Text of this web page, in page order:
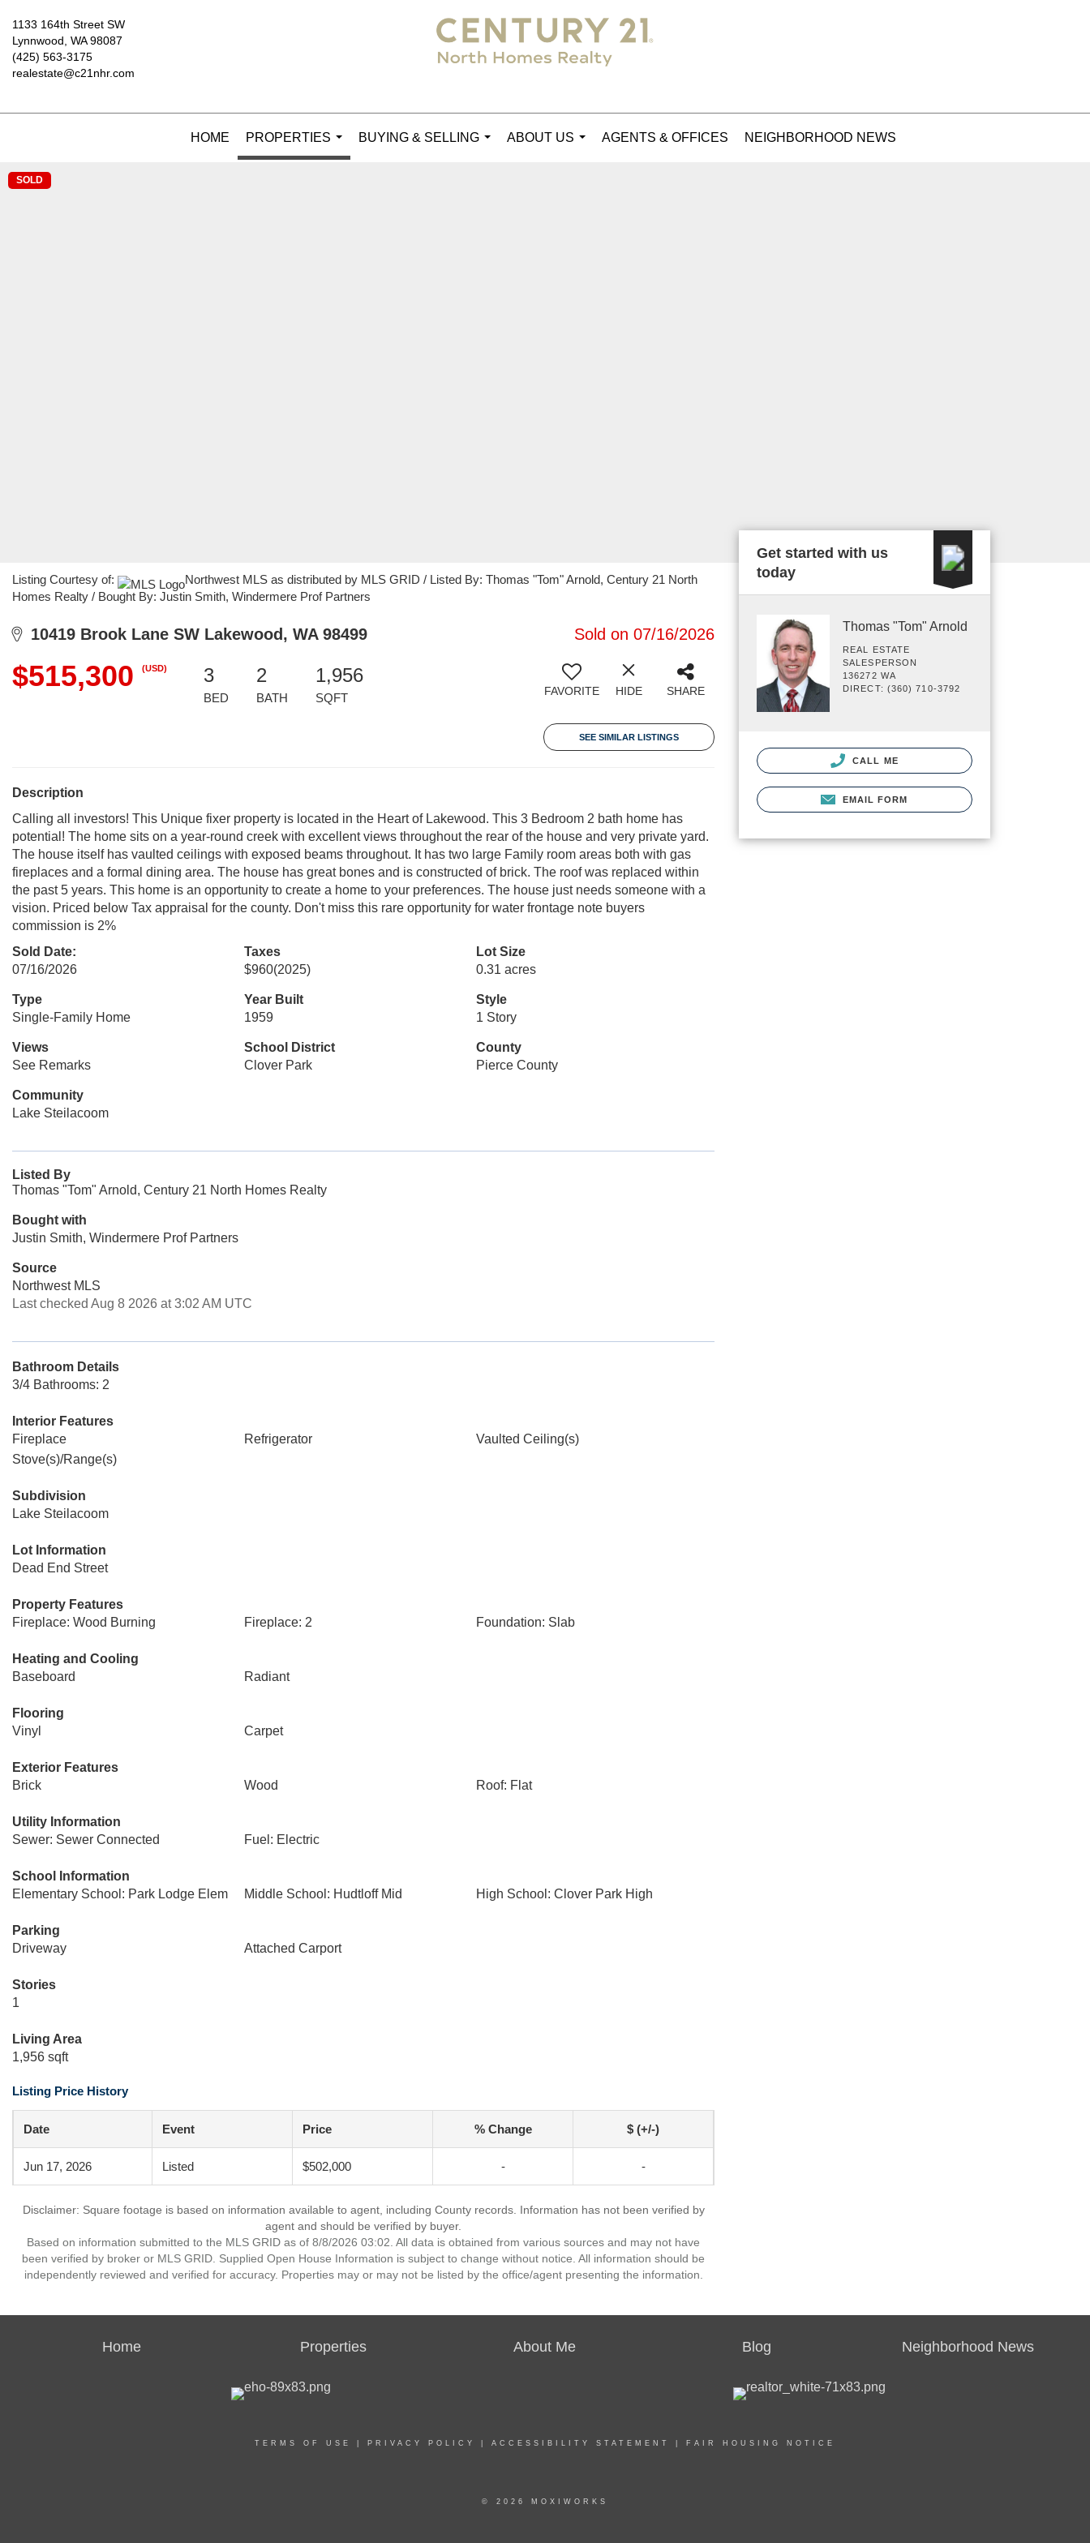
1133 164th Street SW
Lynnwood, WA 98087
(425) 563-3175
realestate@c21nhr.com
HOME
PROPERTIES
...
BUYING & SELLING
ABOUT US
AGENTS & OFFICES NEIGHBORHOOD NEWS
SOLD
Listing Courtesy of:
Northwest MLS as distributed by MLS GRID / Listed By: Thomas "Tom" Arnold, Century 21 North
Homes Realty / Bought By: Justin Smith, Windermere Prof Partners
10419 Brook Lane SW Lakewood, WA 98499 Sold on 07/16/2026
$515,300 (USD) 3
BED
2
BATH
1,956
SQFT FAVORITE HIDE SHARE
SEE SIMILAR LISTINGS
Description
Calling all investors! This Unique fixer property is located in the Heart of Lakewood. This 3 Bedroom 2 bath home has
potential! The home sits on a year-round creek with excellent views throughout the rear of the house and very private yard.
The house itself has vaulted ceilings with exposed beams throughout. It has two large Family room areas both with gas
fireplaces and a formal dining area. The house has great bones and is constructed of brick. The roof was replaced within
the past 5 years. This home is an opportunity to create a home to your preferences. The house just needs someone with a
vision. Priced below Tax appraisal for the county. Don't miss this rare opportunity for water frontage note buyers
commission is 2%
Sold Date:
07/16/2026
Taxes
$960(2025)
Lot Size
0.31 acres
Type
Single-Family Home
Year Built
1959
Style
1 Story
Views
See Remarks
School District
Clover Park
County
Pierce County
Community
Lake Steilacoom
Listed By
Thomas "Tom" Arnold, Century 21 North Homes Realty
Bought with
Justin Smith, Windermere Prof Partners
Source
Northwest MLS
Last checked Aug 8 2026 at 3:02 AM UTC
Bathroom Details
3/4 Bathrooms: 2
Interior Features
Fireplace
Refrigerator
Vaulted Ceiling(s)
Stove(s)/Range(s)
Subdivision
Lake Steilacoom
Lot Information
Dead End Street
Property Features
Fireplace: Wood Burning
Fireplace: 2 Foundation: Slab
Heating and Cooling
Baseboard
Radiant
Flooring
Vinyl
Carpet
Exterior Features
Brick
Wood Roof: Flat
Utility Information
Sewer: Sewer Connected
Fuel: Electric
School Information
Elementary School: Park Lodge Elem
Middle School: Hudtloff Mid High School: Clover Park High
Parking
Driveway
Attached Carport
Stories
1
Living Area
1,956 sqft
Listing Price History
Date Event Price % Change $ (+/-)
Jun 17, 2026 Listed $502,000 - -
Disclaimer: Square footage is based on information available to agent, including County records. Information has not been verified by
agent and should be verified by buyer.
Based on information submitted to the MLS GRID as of 8/8/2026 03:02. All data is obtained from various sources and may not have
been verified by broker or MLS GRID. Supplied Open House Information is subject to change without notice. All information should be
independently reviewed and verified for accuracy. Properties may or may not be listed by the office/agent presenting the information.
Get started with us
today
Thomas "Tom" Arnold
REAL ESTATE
SALESPERSON
136272 WA
DIRECT: (360) 710-3792
CALL ME
EMAIL FORM
Home Properties About Me Blog Neighborhood News
TERMS OF USE PRIVACY POLICY ACCESSIBILITY STATEMENT FAIR HOUSING NOTICE
© 2026 MOXIWORKS